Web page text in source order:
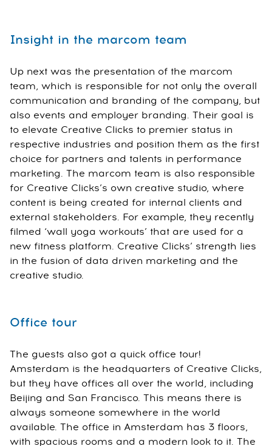
Insight in the marcom team
Up next was the presentation of the marcom
team, which is responsible for not only the overall
communication and branding of the company, but
also events and employer branding. Their goal is
to elevate Creative Clicks to premier status in
respective industries and position them as the first
choice for partners and talents in performance
marketing. The marcom team is also responsible
for Creative Clicks’s own creative studio, where
content is being created for internal clients and
external stakeholders. For example, they recently
filmed ‘wall yoga workouts’ that are used for a
new fitness platform. Creative Clicks’ strength lies
in the fusion of data driven marketing and the
creative studio.
Office tour
The guests also got a quick office tour!
Amsterdam is the headquarters of Creative Clicks,
but they have offices all over the world, including
Beijing and San Francisco. This means there is
always someone somewhere in the world
available. The office in Amsterdam has 3 floors,
with spacious rooms and a modern look to it. The